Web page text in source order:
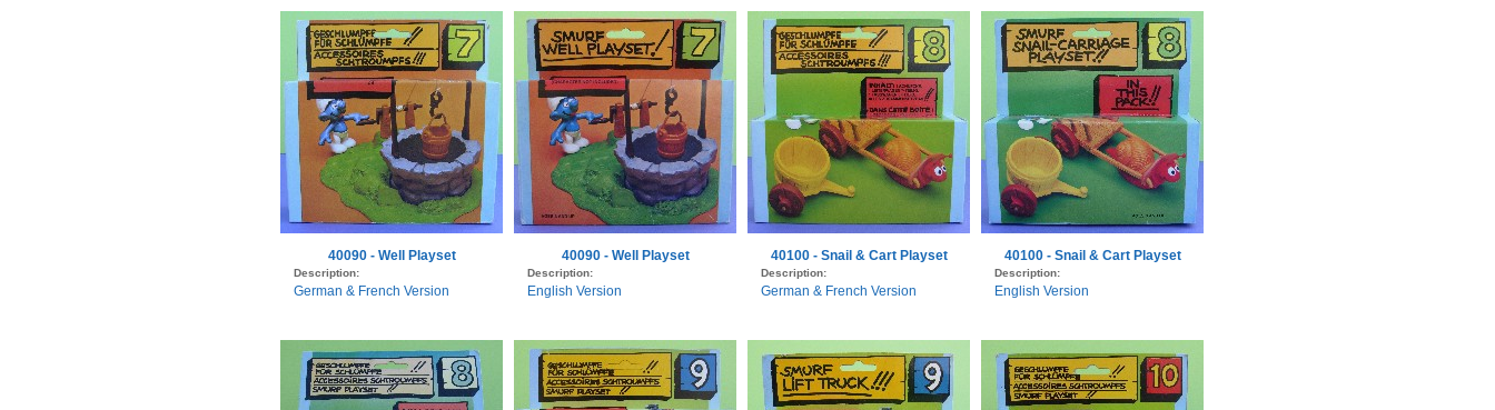
40090 - Well Playset
Description:
German & French Version
40090 - Well Playset
Description:
English Version
40100 - Snail & Cart Playset
Description:
German & French Version
40100 - Snail & Cart Playset
Description:
English Version